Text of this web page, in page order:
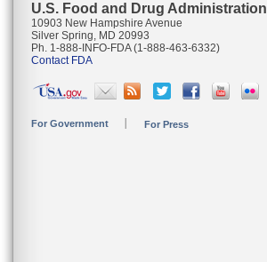
U.S. Food and Drug Administration
10903 New Hampshire Avenue
Silver Spring, MD 20993
Ph. 1-888-INFO-FDA (1-888-463-6332)
Contact FDA
For Government For Press